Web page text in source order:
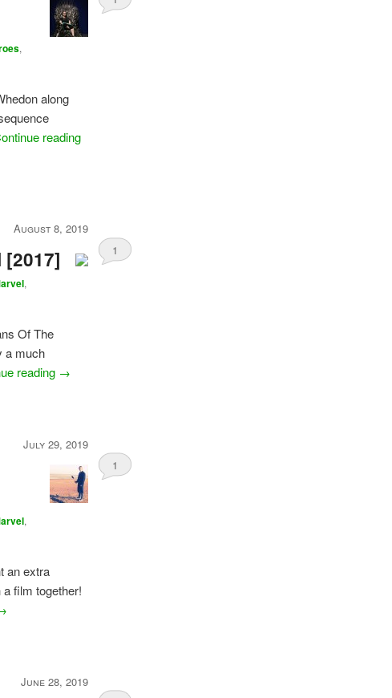
,
along
reading
August 8, 2019
[2017]
,
1
Of The
a much
reading →
July 29, 2019
,
1
an extra
film together!
June 28, 2019